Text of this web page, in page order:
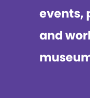
events,
and